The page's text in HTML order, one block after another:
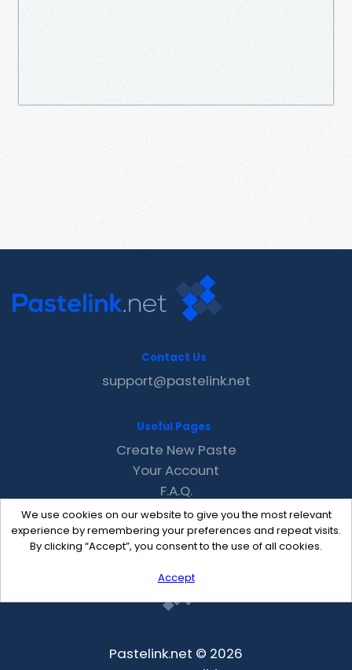
We use cookies on our website to give you the most relevant
experience by remembering your preferences and repeat visits.
By clicking “Accept”, you consent to the use of all cookies.
Accept
Contact Us
support@pastelink.net
Useful Pages
Create New Paste
Your Account
F.A.Q.
Recent
Contact
Pastelink.net © 2026